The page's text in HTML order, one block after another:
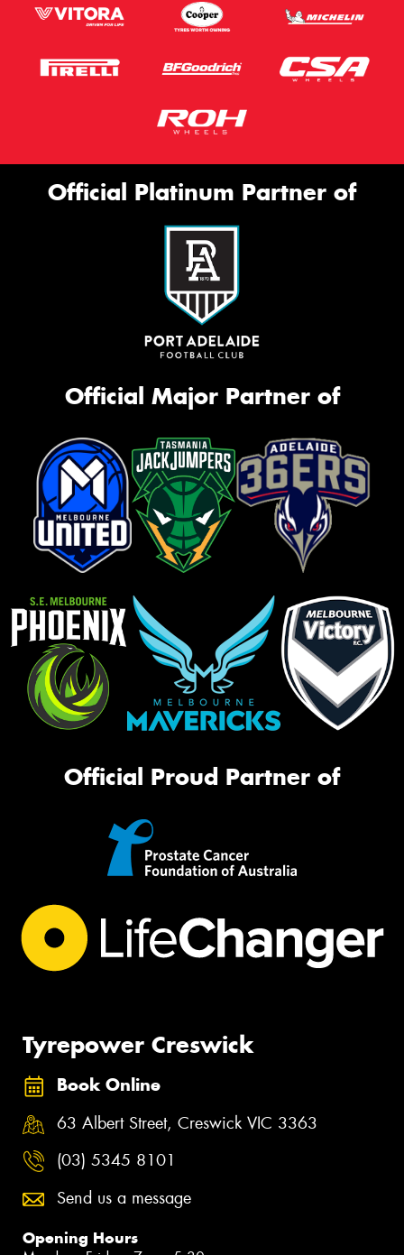
Official Platinum Partner of
Official Major Partner of
Official Proud Partner of
Tyrepower Creswick
Book Online
63 Albert Street, Creswick VIC 3363
(03) 5345 8101
Send us a message
Opening Hours